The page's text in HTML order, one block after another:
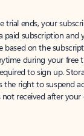
trial ends, your
subscription and
based on the
during your free
to sign up.
the right to suspend
not received after